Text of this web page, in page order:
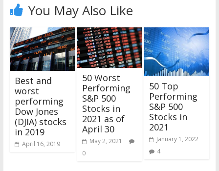
You May Also Like
Best and
worst
performing
Dow Jones
(DJIA) stocks
in 2019
April 16, 2019
50 Worst
Performing
S&P 500
Stocks in
2021 as of
April 30
May 2, 2021
0
50 Top
Performing
S&P 500
Stocks in
2021
January 1, 2022
4